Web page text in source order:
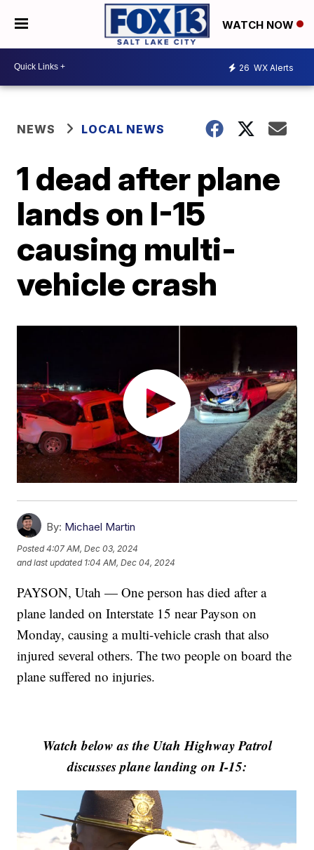
WATCH NOW
26 WX Alerts
NEWS LOCAL NEWS
1 dead after plane
lands on I-15
causing multi-
vehicle crash
By: Michael Martin
Posted4:07 AM, Dec 03, 2024
and last updated 1:04 AM, Dec 04, 2024
PAYSON, Utah — One person has died after a
plane landed on Interstate 15 near Payson on
Monday, causing a multi-vehicle crash that also
injured several others. The two people on board the
plane suffered no injuries.
Watch below as the Utah Highway Patrol
discusses plane landing on I-15: